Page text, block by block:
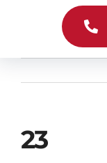
Inventory
Info
23